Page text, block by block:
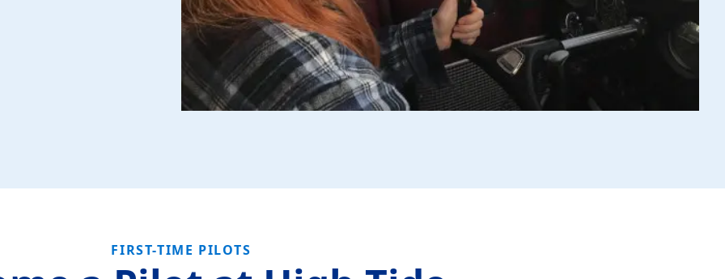
FIRST-TIME PILOTS